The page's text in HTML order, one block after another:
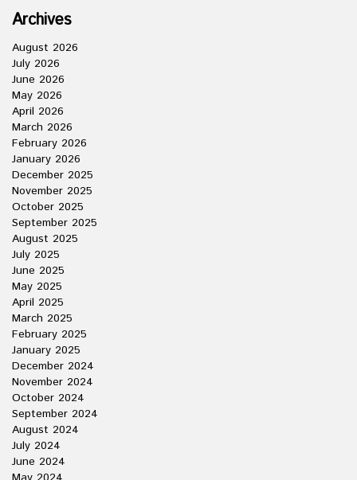
Archives
August 2026
July 2026
June 2026
May 2026
April 2026
March 2026
February 2026
January 2026
December 2025
November 2025
October 2025
September 2025
August 2025
July 2025
June 2025
May 2025
April 2025
March 2025
February 2025
January 2025
December 2024
November 2024
October 2024
September 2024
August 2024
July 2024
June 2024